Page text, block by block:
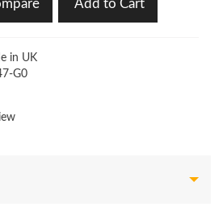
Add to Cart
in UK
G0